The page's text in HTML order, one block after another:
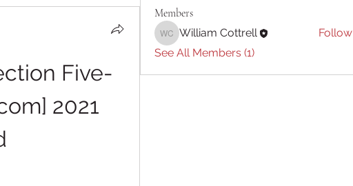
Five-
2021
Members
William Cottrell
William Cottrell
Follow
See All Members (1)